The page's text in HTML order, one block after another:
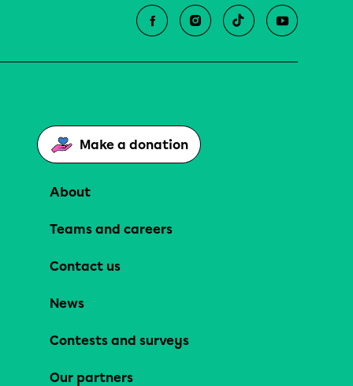
Make a donation
About
Teams and careers
Contact us
News
Contests and surveys
Our partners